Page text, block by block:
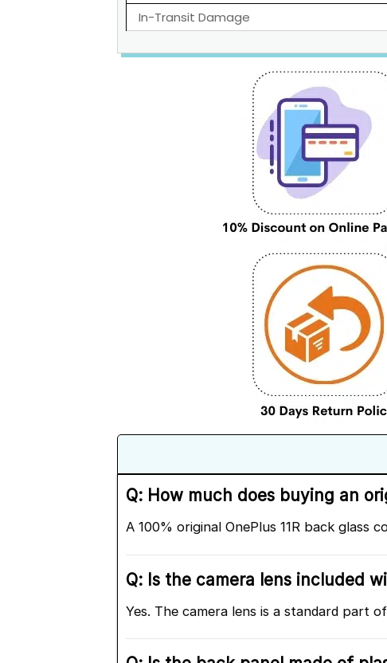
In-Transit Damage
Q: How much does buying an
A 100% original OnePlus 11R back glass
Q: Is the camera lens included
Yes. The camera lens is a standard part